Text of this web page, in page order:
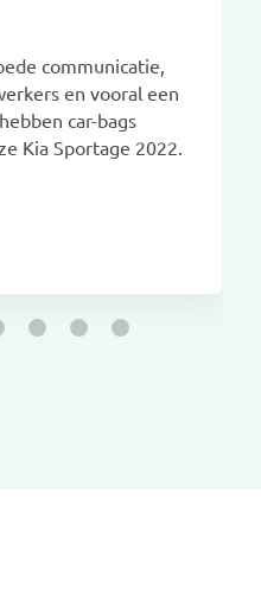
communicatie,
en vooral een
car-bags
Kia Sportage 2022.